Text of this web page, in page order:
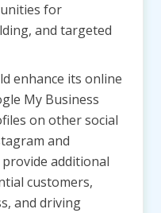
for
and targeted
enhance its online
My Business
on other social
and
additional
customers,
and driving